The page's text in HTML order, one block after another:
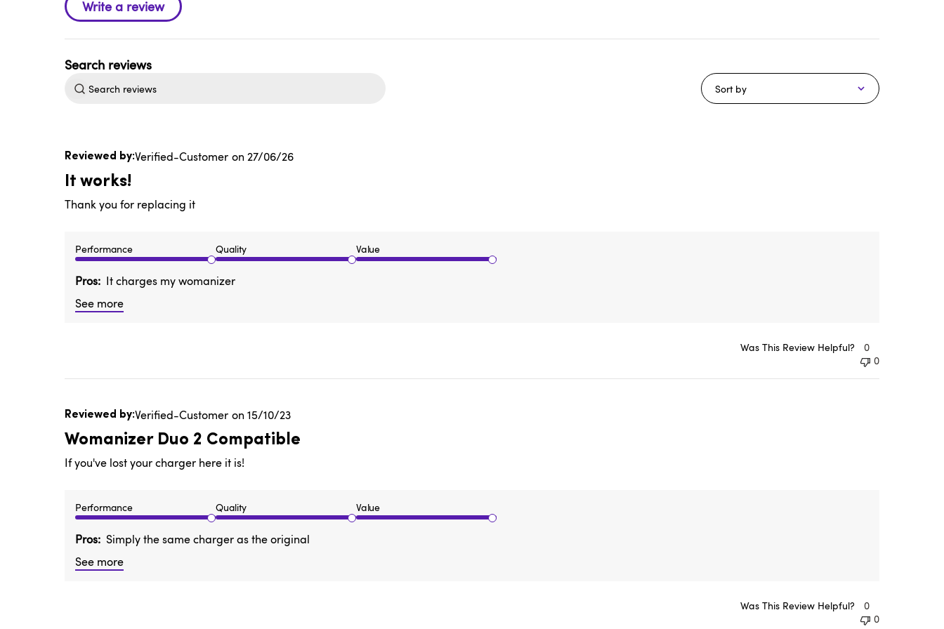
Sort by
Verified-Customer
It works!
Thank you for replacing it
Performance Quality Value
Pros It charges my womanizer
See more
Published
27/06/26
Was This Review Helpful?
0
0
Verified-Customer
Womanizer Duo 2 Compatible
If you've lost your charger here it is!
Performance Quality Value
Pros Simply the same charger as the original
See more
Published
15/10/23
Was This Review Helpful?
0
0